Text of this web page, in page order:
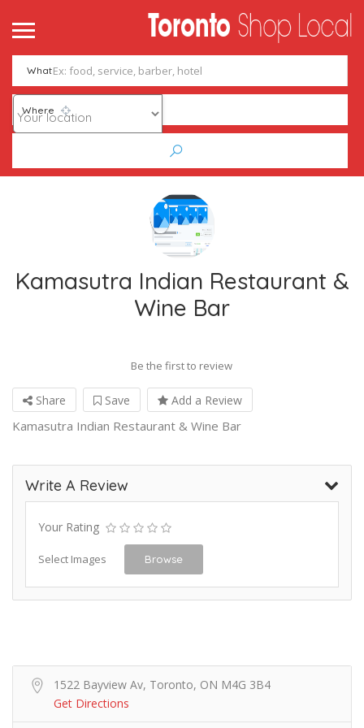
What
Where
Kamasutra Indian Restaurant &
Wine Bar
Be the first to review
Share Save Add a Review
Kamasutra Indian Restaurant & Wine Bar
Write A Review
Your Rating
Select Images Browse
1522 Bayview Av, Toronto, ON M4G 3B4
Get Directions